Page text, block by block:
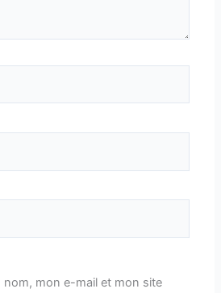
nom, mon e-mail et mon site